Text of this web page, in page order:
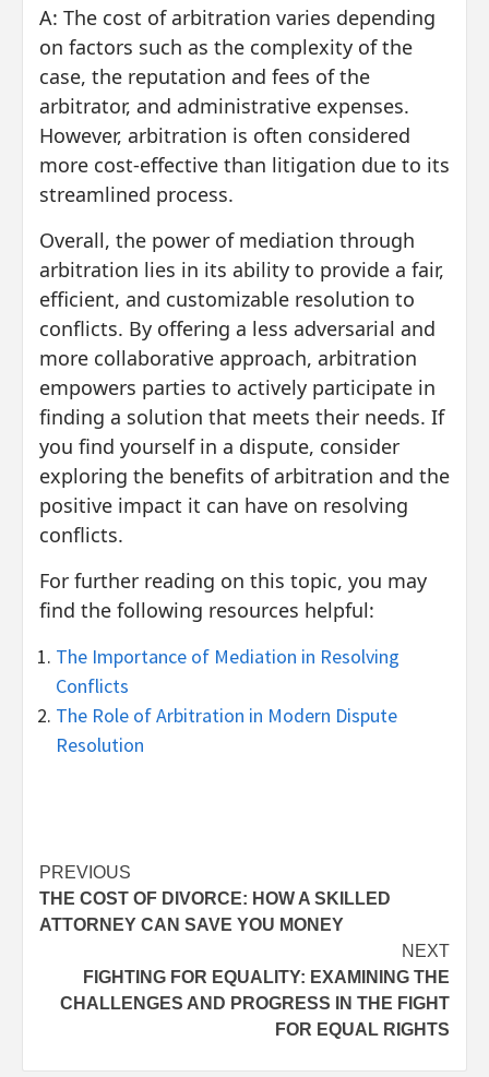
A: The cost of arbitration varies depending
on factors such as the complexity of the
case, the reputation and fees of the
arbitrator, and administrative expenses.
However, arbitration is often considered
more cost-effective than litigation due to its
streamlined process.
Overall, the power of mediation through
arbitration lies in its ability to provide a fair,
efficient, and customizable resolution to
conflicts. By offering a less adversarial and
more collaborative approach, arbitration
empowers parties to actively participate in
finding a solution that meets their needs. If
you find yourself in a dispute, consider
exploring the benefits of arbitration and the
positive impact it can have on resolving
conflicts.
For further reading on this topic, you may
find the following resources helpful:
The Importance of Mediation in Resolving
Conflicts
The Role of Arbitration in Modern Dispute
Resolution
Post
navigation
PREVIOUS
THE COST OF DIVORCE: HOW A SKILLED
ATTORNEY CAN SAVE YOU MONEY
NEXT
FIGHTING FOR EQUALITY: EXAMINING THE
CHALLENGES AND PROGRESS IN THE FIGHT
FOR EQUAL RIGHTS